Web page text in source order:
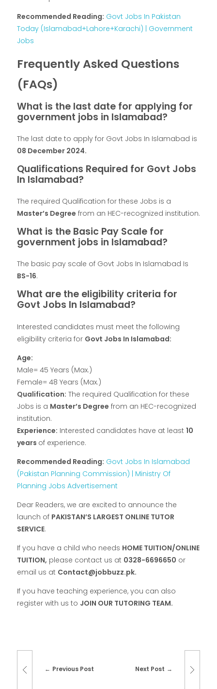
Recommended Reading: Govt Jobs In Pakistan
Today (Islamabad+Lahore+Karachi) | Government
Jobs
Frequently Asked Questions
(FAQs)
What is the last date for applying for
government jobs in Islamabad?
The last date to apply for Govt Jobs In Islamabad is
08 December 2024.
Qualifications Required for Govt Jobs
In Islamabad?
The required Qualification for these Jobs is a
Master’s Degree from an HEC-recognized institution.
What is the Basic Pay Scale for
government jobs in Islamabad?
The basic pay scale of Govt Jobs In Islamabad Is
BS-16.
What are the eligibility criteria for
Govt Jobs In Islamabad?
Interested candidates must meet the following
eligibility criteria for Govt Jobs In Islamabad:
Age:
Male= 45 Years (Max.)
Female= 48 Years (Max.)
Qualification: The required Qualification for these
Jobs is a Master’s Degree from an HEC-recognized
institution.
Experience: Interested candidates have at least 10
years of experience.
Recommended Reading: Govt Jobs In Islamabad
(Pakistan Planning Commission) | Ministry Of
Planning Jobs Advertisement
Dear Readers, we are excited to announce the
launch of PAKISTAN’S LARGEST ONLINE TUTOR
SERVICE.
If you have a child who needs HOME TUITION/ONLINE
TUITION, please contact us at 0328-6696650 or
email us at Contact@jobbuzz.pk.
If you have teaching experience, you can also
register with us to JOIN OUR TUTORING TEAM.
Previous Post Next Post